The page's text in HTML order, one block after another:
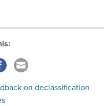
on declassification